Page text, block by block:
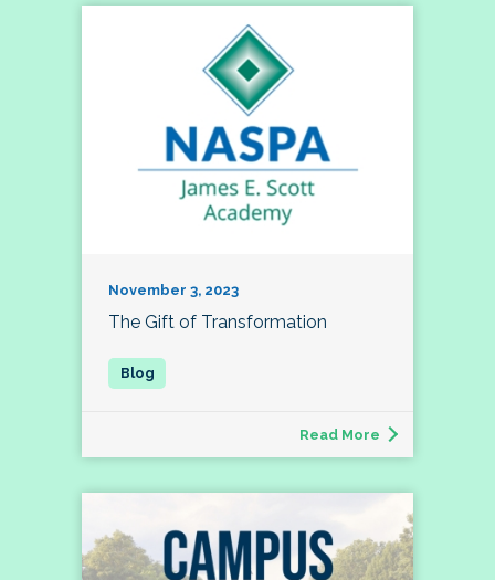
November 3, 2023
The Gift of Transformation
Read More